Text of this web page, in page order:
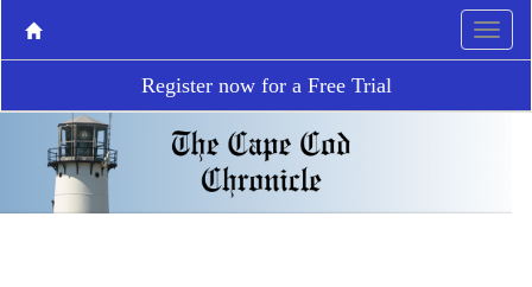
Register now for a Free Trial